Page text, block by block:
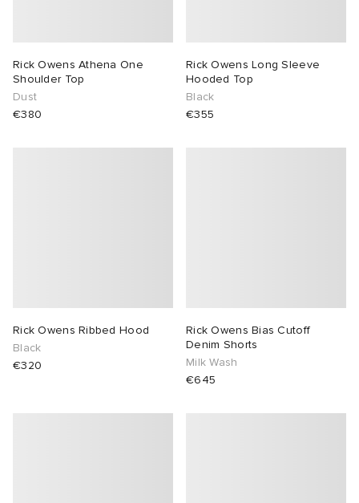
Rick Owens Athena One
Shoulder Top
Dust
€380
Rick Owens Long Sleeve
Hooded Top
Black
€355
Rick Owens Ribbed Hood
Black
€320
Rick Owens Bias Cutoff
Denim Shorts
Milk Wash
€645